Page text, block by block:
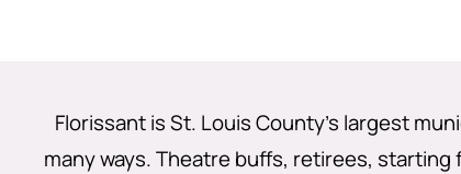
Florissant is St. Louis County’s largest
many ways. Theatre buffs, retirees,